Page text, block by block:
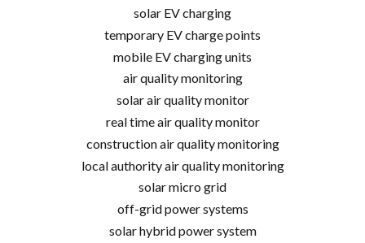
solar EV charging
temporary EV charge points
mobile EV charging units
air quality monitoring
solar air quality monitor
real time air quality monitor
construction air quality monitoring
local authority air quality monitoring
solar micro grid
off-grid power systems
solar hybrid power system